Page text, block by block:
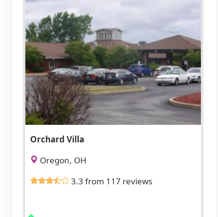
Orchard Villa
Oregon, OH
3.3 from 117 reviews